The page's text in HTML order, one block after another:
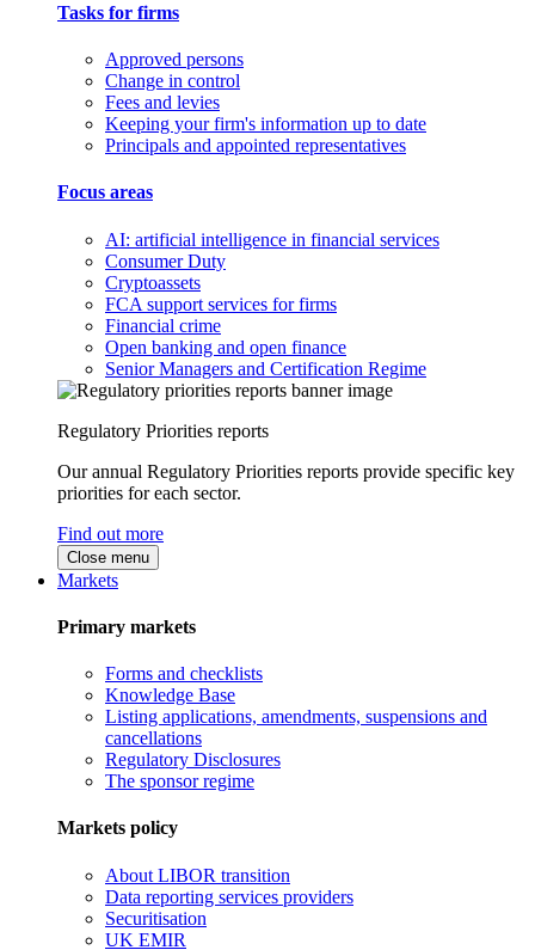
Tasks for firms
Approved persons
Change in control
Fees and levies
Keeping your firm's information up to date
Principals and appointed representatives
Focus areas
AI: artificial intelligence in financial services
Consumer Duty
Cryptoassets
FCA support services for firms
Financial crime
Open banking and open finance
Senior Managers and Certification Regime
Regulatory Priorities reports
Our annual Regulatory Priorities reports provide specific key
priorities for each sector.
Find out more
Close menu
Markets
Primary markets
Forms and checklists
Knowledge Base
Listing applications, amendments, suspensions and
cancellations
Regulatory Disclosures
The sponsor regime
Markets policy
About LIBOR transition
Data reporting services providers
Securitisation
UK EMIR